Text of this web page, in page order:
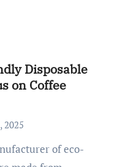
Disposable
on Coffee
2025